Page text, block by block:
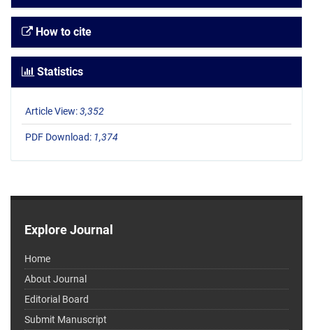
How to cite
Statistics
Article View:3,352
PDF Download: 1,374
Explore Journal
Home
About Journal
Editorial Board
Submit Manuscript